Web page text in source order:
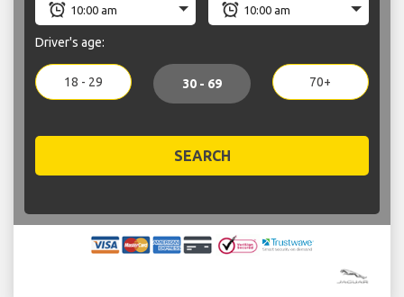
Driver's age:
18 - 29 30 - 69 70+
SEARCH